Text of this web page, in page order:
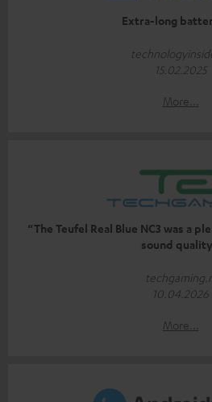
Extra-long
15.02.2025
More...
“The Teufel Real Blue NC3 was a
sound
10.04.2026
More...